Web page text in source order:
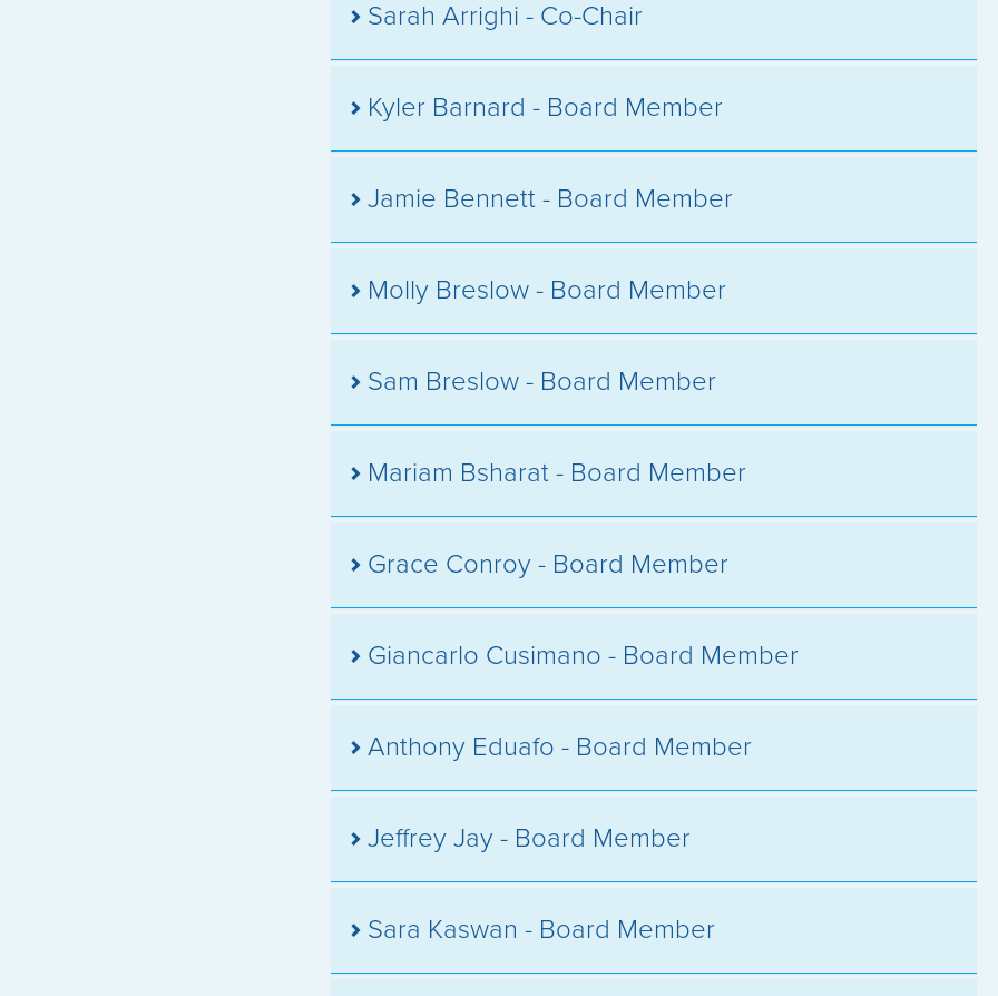
Sarah Arrighi - Co-Chair
Kyler Barnard - Board Member
Jamie Bennett - Board Member
Molly Breslow - Board Member
Sam Breslow - Board Member
Mariam Bsharat - Board Member
Grace Conroy - Board Member
Giancarlo Cusimano - Board Member
Anthony Eduafo - Board Member
Jeffrey Jay - Board Member
Sara Kaswan - Board Member